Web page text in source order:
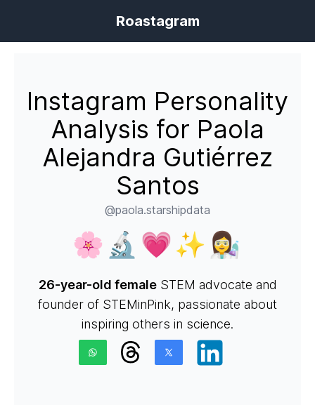
Roastagram
Instagram Personality
Analysis for Paola
Alejandra Gutiérrez
Santos
@paola.starshipdata
🌸🔬💗✨👩‍🔬
26-year-old femaleSTEM advocate and
founder of STEMinPink, passionate about
inspiring others in science.